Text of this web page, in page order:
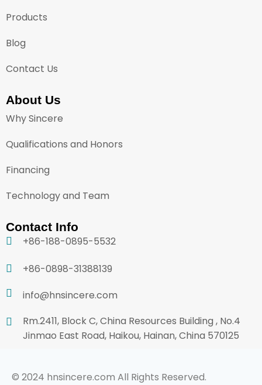
Products
Blog
Contact Us
About Us
Why Sincere
Qualifications and Honors
Financing
Technology and Team
Contact Info
+86-188-0895-5532
+86-0898-31388139
info@hnsincere.com
Rm.2411, Block C, China Resources Building , No.4
Jinmao East Road, Haikou, Hainan, China 570125
© 2024 hnsincere.com All Rights Reserved.